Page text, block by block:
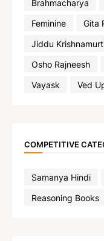
Brahmacharya
Feminine
Gita
Jiddu
Osho Rajneesh
Vayask
Ved
COMPETITIVE
Samanya Hindi
Reasoning Books